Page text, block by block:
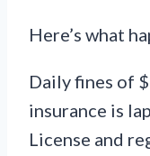
Here’s what
Daily fines of
insurance is
License and